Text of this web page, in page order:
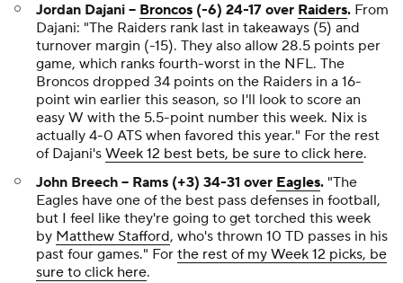
Jordan Dajani -- Broncos (-6) 24-17 over Raiders. From
Dajani: "The Raiders rank last in takeaways (5) and
turnover margin (-15). They also allow 28.5 points per
game, which ranks fourth-worst in the NFL. The
Broncos dropped 34 points on the Raiders in a 16-
point win earlier this season, so I'll look to score an
easy W with the 5.5-point number this week. Nix is
actually 4-0 ATS when favored this year." For the rest
of Dajani's Week 12 best bets, be sure to click here.
John Breech -- Rams (+3) 34-31 over Eagles. "The
Eagles have one of the best pass defenses in football,
but I feel like they're going to get torched this week
by Matthew Stafford, who's thrown 10 TD passes in his
past four games." For the rest of my Week 12 picks, be
sure to click here.